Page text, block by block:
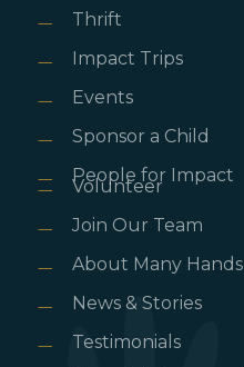
Thrift
Impact Trips
Events
Sponsor a Child
People for Impact
Volunteer
Join Our Team
About Many Hands
News & Stories
Testimonials